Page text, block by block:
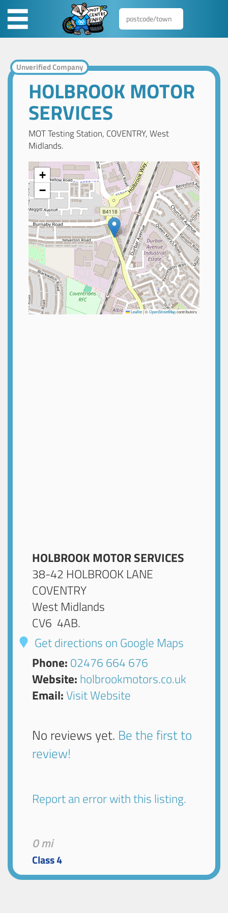
Unverified Company
HOLBROOK MOTOR
SERVICES
MOT Testing Station, COVENTRY, West
Midlands.
+
−
Leaflet|©OpenStreetMapcontributors
HOLBROOK MOTOR SERVICES
38-42 HOLBROOK LANE
COVENTRY
West Midlands
CV6 4AB.
Get directions on Google Maps
Phone: 02476 664 676
Website: holbrookmotors.co.uk
Email:Visit Website
No reviews yet. Be the first to
review!
Report an error with this listing.
0 mi
Class 4